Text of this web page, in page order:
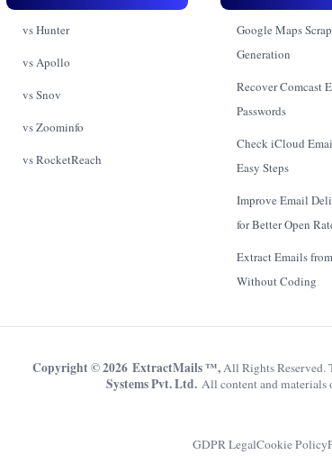
vs Hunter
vs Apollo
vs Snov
vs Zoominfo
vs RocketReach
Google Maps
Generation
Recover Comcast
Passwords
Check iCloud
Easy Steps
Improve Email
for Better Open
Extract Emails
Without Coding
Copyright © 2026 ExtractMails ™,All Rights Reserved.
Systems Pvt. Ltd. All content and materials
GDPR LegalCookie Policy